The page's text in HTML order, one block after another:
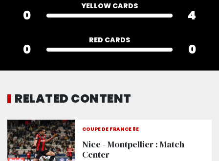
YELLOW CARDS
0 4
RED CARDS
0 0
RELATED CONTENT
COUPE DE FRANCE 8E
Nice - Montpellier : Match
Center